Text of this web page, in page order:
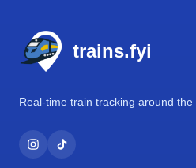
trains.fyi
Real-time train tracking around the